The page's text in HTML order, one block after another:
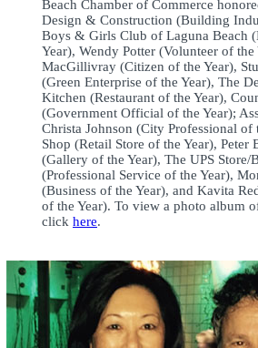
Beach Chamber of Commerce
Design & Construction (Building
Boys & Girls Club of Laguna Beach
Year), Wendy Potter (Volunteer of the
MacGillivray (Citizen of the Year),
(Green Enterprise of the Year), The
Kitchen (Restaurant of the Year),
(Government Official of the Year);
Christa Johnson (City Professional of
Shop (Retail Store of the Year), Peter
(Gallery of the Year), The UPS Store/
(Professional Service of the Year),
(Business of the Year), and Kavita
of the Year). To view a photo album
click here.